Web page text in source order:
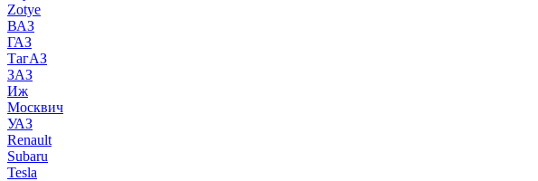
Zotye
ВАЗ
ГАЗ
ТагАЗ
ЗАЗ
Иж
Москвич
УАЗ
Renault
Subaru
Tesla